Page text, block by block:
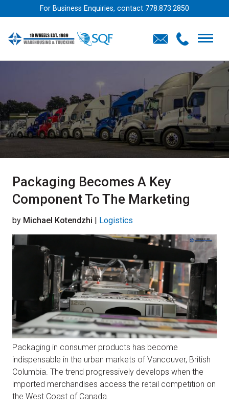
For Business Enquiries, contact 778.873.2850
Packaging Becomes A Key
Component To The Marketing
by Michael Kotendzhi | Logistics
Packaging in consumer products has become
indispensable in the urban markets of Vancouver, British
Columbia. The trend progressively develops when the
imported merchandises access the retail competition on
the West Coast of Canada.